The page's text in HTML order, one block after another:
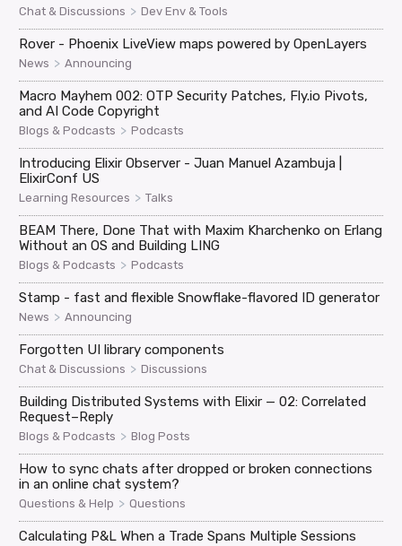
Chat & Discussions > Dev Env & Tools
Rover - Phoenix LiveView maps powered by OpenLayers
News > Announcing
Macro Mayhem 002: OTP Security Patches, Fly.io Pivots,
and AI Code Copyright
Blogs & Podcasts > Podcasts
Introducing Elixir Observer - Juan Manuel Azambuja |
ElixirConf US
Learning Resources > Talks
BEAM There, Done That with Maxim Kharchenko on Erlang
Without an OS and Building LING
Blogs & Podcasts > Podcasts
Stamp - fast and flexible Snowflake-flavored ID generator
News > Announcing
Forgotten UI library components
Chat & Discussions > Discussions
Building Distributed Systems with Elixir — 02: Correlated
Request–Reply
Blogs & Podcasts > Blog Posts
How to sync chats after dropped or broken connections
in an online chat system?
Questions & Help > Questions
Calculating P&L When a Trade Spans Multiple Sessions